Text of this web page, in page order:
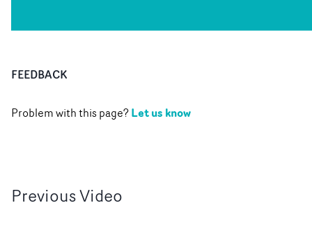
FEEDBACK
Problem with this page?Let us know
PreviousVideo